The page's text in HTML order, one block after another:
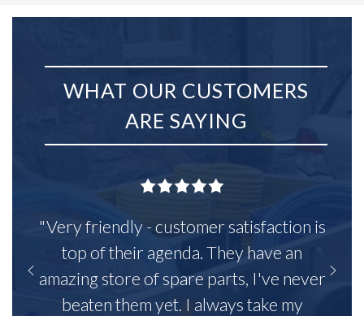
WHAT OUR CUSTOMERS
ARE SAYING
"Very friendly - customer satisfaction is
top of their agenda. They have an
amazing store of spare parts, I've never
beaten them yet. I always take my